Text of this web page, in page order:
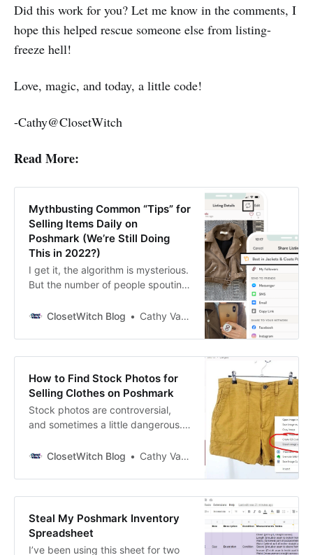
Did this work for you? Let me know in the comments, I
hope this helped rescue someone else from listing-
freeze hell!
Love, magic, and today, a little code!
-Cathy@ClosetWitch
Read More:
Mythbusting Common “Tips” for
Selling Items Daily on
Poshmark (We’re Still Doing
This in 2022?)
I get it, the algorithm is mysterious.
But the number of people spouting
Poshmark works is crazy to me.
following--do these things matter?
The platform is friendly in some
ways to new Poshers (if you are
one, welcome!)--it’s easy to list and
hope…
ClosetWitch Blog Cathy Vandewater
How to Find Stock Photos for
Selling Clothes on Poshmark
Stock photos are controversial,
and sometimes a little dangerous.
consider it a risk worth taking. Why
Poshmark? No matter how good
your pictures are (more on that in a
minute), stock photos present the
clothing in a way that gives
ClosetWitch Blog Cathy Vandewater
Steal My Poshmark Inventory
Spreadsheet
I’ve been using this sheet for two